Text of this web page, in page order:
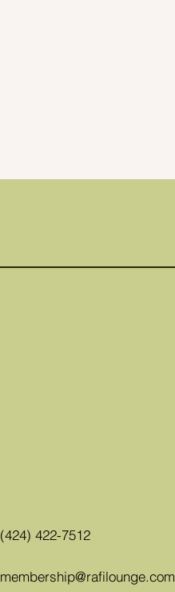
(424) 422-7512
membership@rafilounge.com